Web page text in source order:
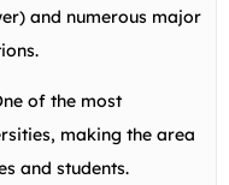
and numerous major
of the most
making the area
and students.